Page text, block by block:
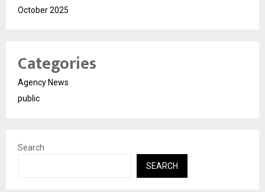
October 2025
Categories
Agency News
public
Search
SEARCH